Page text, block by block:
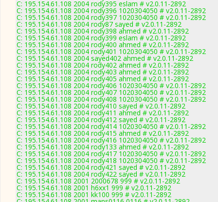
C: 195.154.61.108 2004 rody395 eslam # v2.0.11-2892
C: 195.154.61.108 2004 rody396 1020304050 # v2.0.11-2892
C: 195.154.61.108 2004 rody397 1020304050 # v2.0.11-2892
C: 195.154.61.108 2004 rody87 sayed # v2.0.11-2892
C: 195.154.61.108 2004 rody398 ahmed # v2.0.11-2892
C: 195.154.61.108 2004 rody399 eslam # v2.0.11-2892
C: 195.154.61.108 2004 rody400 ahmed # v2.0.11-2892
C: 195.154.61.108 2004 rody401 1020304050 # v2.0.11-2892
C: 195.154.61.108 2004 sayed402 ahmed # v2.0.11-2892
C: 195.154.61.108 2004 rody402 ahmed # v2.0.11-2892
C: 195.154.61.108 2004 rody403 ahmed # v2.0.11-2892
C: 195.154.61.108 2004 rody405 ahmed # v2.0.11-2892
C: 195.154.61.108 2004 rody406 1020304050 # v2.0.11-2892
C: 195.154.61.108 2004 rody407 1020304050 # v2.0.11-2892
C: 195.154.61.108 2004 rody408 1020304050 # v2.0.11-2892
C: 195.154.61.108 2004 rody410 sayed # v2.0.11-2892
C: 195.154.61.108 2004 rody411 ahmed # v2.0.11-2892
C: 195.154.61.108 2004 rody412 sayed # v2.0.11-2892
C: 195.154.61.108 2004 rody414 1020304050 # v2.0.11-2892
C: 195.154.61.108 2004 rody415 ahmed # v2.0.11-2892
C: 195.154.61.108 2004 rody416 1020304050 # v2.0.11-2892
C: 195.154.61.108 2004 rody133 ahmed # v2.0.11-2892
C: 195.154.61.108 2004 rody417 1020304050 # v2.0.11-2892
C: 195.154.61.108 2004 rody418 1020304050 # v2.0.11-2892
C: 195.154.61.108 2004 rody421 sayed # v2.0.11-2892
C: 195.154.61.108 2004 rody422 sayed # v2.0.11-2892
C: 195.154.61.108 2001 2000678 999 # v2.0.11-2892
C: 195.154.61.108 2001 h6xx1 999 # v2.0.11-2892
C: 195.154.61.108 2001 kk100 999 # v2.0.11-2892